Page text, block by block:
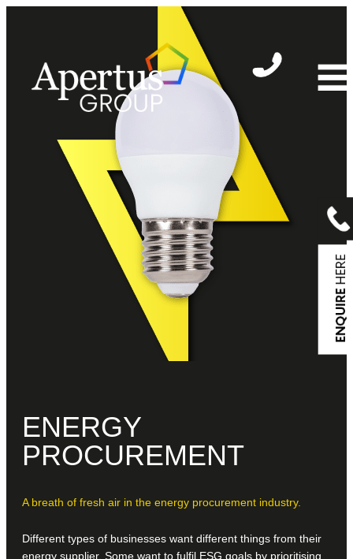
ENERGY
PROCUREMENT
A breath of fresh air in the energy procurement industry.
Different types of businesses want different things from their
energy supplier. Some want to fulfil ESG goals by prioritising